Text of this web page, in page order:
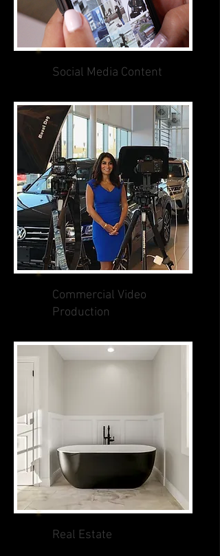
Social Media Content
Commercial Video
Production
Real Estate